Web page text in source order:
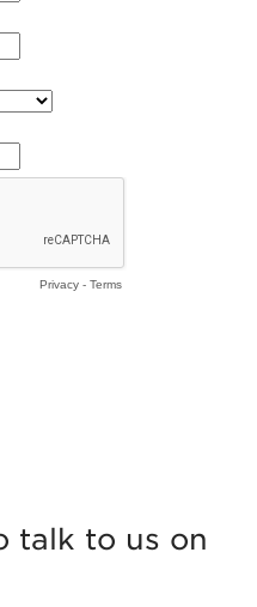
talk to us on